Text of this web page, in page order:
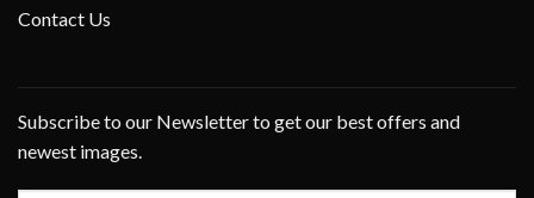
Contact Us
Subscribe to our Newsletter to get our best offers and
newest images.